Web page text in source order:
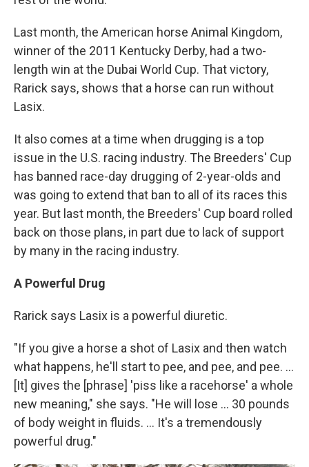
Last month, the American horse Animal Kingdom,
winner of the 2011 Kentucky Derby, had a two-
length win at the Dubai World Cup. That victory,
Rarick says, shows that a horse can run without
Lasix.
It also comes at a time when drugging is a top
issue in the U.S. racing industry. The Breeders' Cup
has banned race-day drugging of 2-year-olds and
was going to extend that ban to all of its races this
year. But last month, the Breeders' Cup board rolled
back on those plans, in part due to lack of support
by many in the racing industry.
A Powerful Drug
Rarick says Lasix is a powerful diuretic.
"If you give a horse a shot of Lasix and then watch
what happens, he'll start to pee, and pee, and pee. ...
[It] gives the [phrase] 'piss like a racehorse' a whole
new meaning," she says. "He will lose ... 30 pounds
of body weight in fluids. ... It's a tremendously
powerful drug."